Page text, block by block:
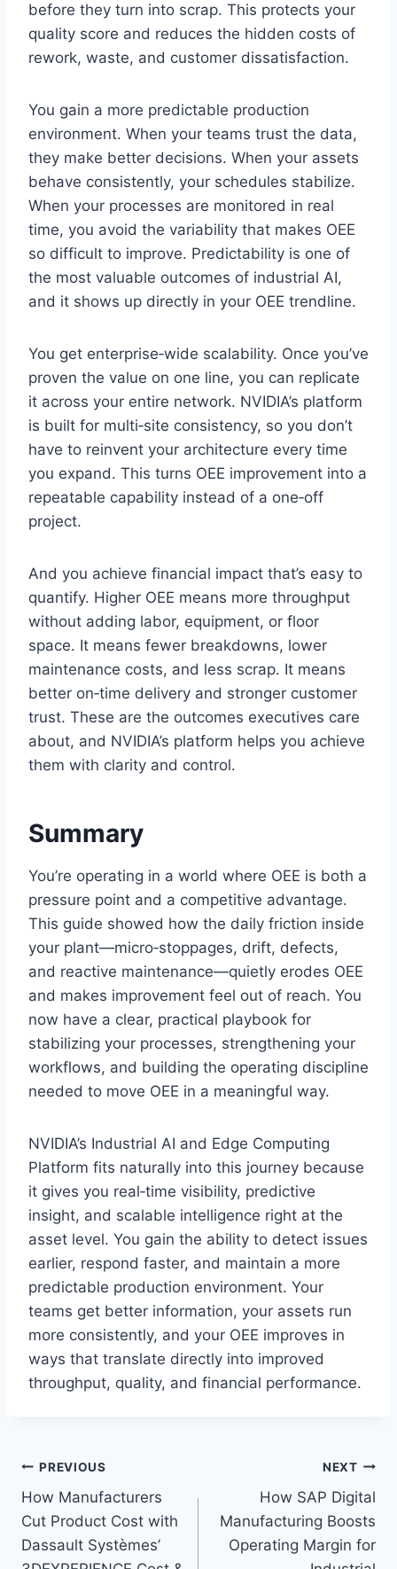
before they turn into scrap. This protects your
quality score and reduces the hidden costs of
rework, waste, and customer dissatisfaction.
You gain a more predictable production
environment. When your teams trust the data,
they make better decisions. When your assets
behave consistently, your schedules stabilize.
When your processes are monitored in real
time, you avoid the variability that makes OEE
so difficult to improve. Predictability is one of
the most valuable outcomes of industrial AI,
and it shows up directly in your OEE trendline.
You get enterprise‑wide scalability. Once you’ve
proven the value on one line, you can replicate
it across your entire network. NVIDIA’s platform
is built for multi‑site consistency, so you don’t
have to reinvent your architecture every time
you expand. This turns OEE improvement into a
repeatable capability instead of a one‑off
project.
And you achieve financial impact that’s easy to
quantify. Higher OEE means more throughput
without adding labor, equipment, or floor
space. It means fewer breakdowns, lower
maintenance costs, and less scrap. It means
better on‑time delivery and stronger customer
trust. These are the outcomes executives care
about, and NVIDIA’s platform helps you achieve
them with clarity and control.
Summary
You’re operating in a world where OEE is both a
pressure point and a competitive advantage.
This guide showed how the daily friction inside
your plant—micro‑stoppages, drift, defects,
and reactive maintenance—quietly erodes OEE
and makes improvement feel out of reach. You
now have a clear, practical playbook for
stabilizing your processes, strengthening your
workflows, and building the operating discipline
needed to move OEE in a meaningful way.
NVIDIA’s Industrial AI and Edge Computing
Platform fits naturally into this journey because
it gives you real‑time visibility, predictive
insight, and scalable intelligence right at the
asset level. You gain the ability to detect issues
earlier, respond faster, and maintain a more
predictable production environment. Your
teams get better information, your assets run
more consistently, and your OEE improves in
ways that translate directly into improved
throughput, quality, and financial performance.
Post
navigation
PREVIOUS
How Manufacturers
Cut Product Cost with
Dassault Systèmes’
NEXT
How SAP Digital
Manufacturing Boosts
Operating Margin for